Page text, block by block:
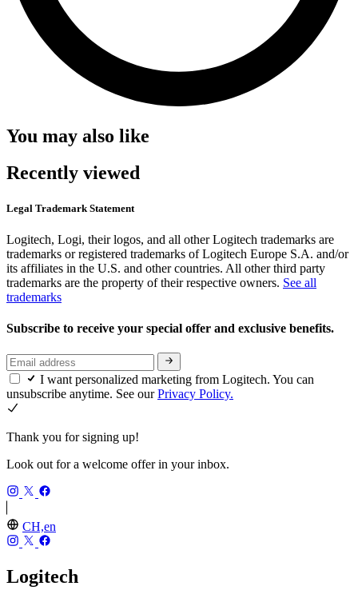
You may also like
Recently viewed
Legal Trademark Statement
Logitech, Logi, their logos, and all other Logitech trademarks are
trademarks or registered trademarks of Logitech Europe S.A. and/or
its affiliates in the U.S. and other countries. All other third party
trademarks are the property of their respective owners. See all
trademarks
Subscribe to receive your special offer and exclusive benefits.
I want personalized marketing from Logitech. You can
unsubscribe anytime. See ourPrivacy Policy.
Thank you for signing up!
Look out for a welcome offer in your inbox.
CH,en
Logitech